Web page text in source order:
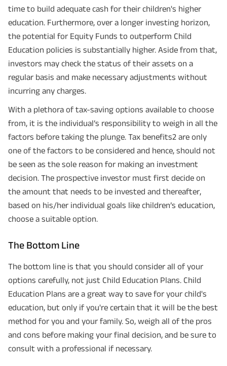
Plan Smarter, Live Better!
Full Name
+91 Phone Number
GET A CALL BACK!
I agree to theTerms of Usageand Privacy Policy and by submitting my
contact details here, I override my NDNC registration and authorize ABSLI
mail/SMS/WhatsApp for further assistance and information about this
proposal and resulting insurance policy.
Disclaimer: ABSLI Nishchit Aayush Plan (UIN No 109N137V12) is a non-linked
non-participating individual savings life insurance plan.
^ Provided 0 year deferment & Annually in Advance payout frequency is
chosen at the time of inception of the policy. Annually in Advance payout
frequency is only available in "Annual" premium payment mode.
Male- 25
yrs invests in ABSLI Nishchit Aayush Plan with Level Income + Lumpsum
Benefit. He chooses premium payment term 10 yrs , policy term 40 years,
benefit option -Long Term Income, Sum Assured 7 times of Annualized
Premium and Deferment Period 0 years. Annualized Premium is ₹1,00,000
time to build adequate cash for their children's higher
education. Furthermore, over a longer investing horizon,
the potential for Equity Funds to outperform Child
Education policies is substantially higher. Aside from that,
investors may check the status of their assets on a
regular basis and make necessary adjustments without
incurring any charges.
With a plethora of tax-saving options available to choose
from, it is the individual’s responsibility to weigh in all the
factors before taking the plunge. Tax benefits2 are only
one of the factors to be considered and hence, should not
be seen as the sole reason for making an investment
decision. The prospective investor must first decide on
the amount that needs to be invested and thereafter,
based on his/her individual goals like children’s education,
choose a suitable option.
The Bottom Line
The bottom line is that you should consider all of your
options carefully, not just Child Education Plans. Child
Education Plans are a great way to save for your child's
education, but only if you're certain that it will be the best
method for you and your family. So, weigh all of the pros
and cons before making your final decision, and be sure to
consult with a professional if necessary.